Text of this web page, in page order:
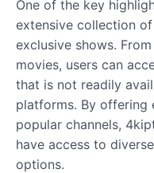
One of the key
extensive collection
exclusive shows.
movies, users can
that is not readily
platforms. By offering
popular channels,
have access to
options.